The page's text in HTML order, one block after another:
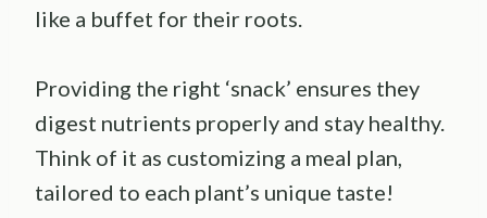
like a buffet for their roots.
Providing the right ‘snack’ ensures they
digest nutrients properly and stay healthy.
Think of it as customizing a meal plan,
tailored to each plant’s unique taste!